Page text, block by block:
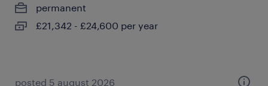
permanent
£21,342 - £24,600 per year
posted 5 august 2026